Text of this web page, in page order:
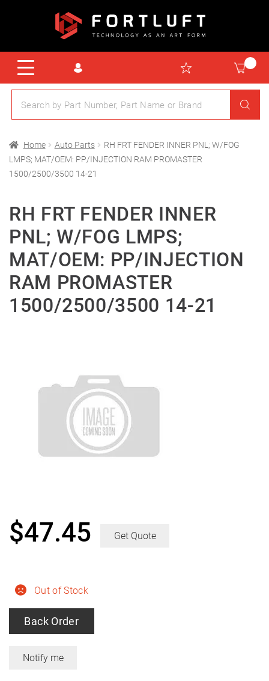
Home Auto Parts
RH FRT FENDER INNER PNL; W/FOG
LMPS; MAT/OEM: PP/INJECTION RAM PROMASTER
1500/2500/3500 14-21
RH FRT FENDER INNER
PNL; W/FOG LMPS;
MAT/OEM: PP/INJECTION
RAM PROMASTER
1500/2500/3500 14-21
Out of Stock
Back Order
$47.45 Get Quote